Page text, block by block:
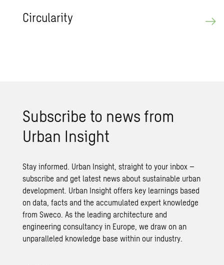
Cir­cu­lar­ity
Sub­scribe to news from
Urban In­sight
Stay informed. Urban Insight, straight to your inbox –
subscribe and get latest news about sustainable urban
development. Urban Insight offers key learnings based
on data, facts and the accumulated expert knowledge
from Sweco. As the leading architecture and
engineering consultancy in Europe, we draw on an
unparalleled knowledge base within our industry.